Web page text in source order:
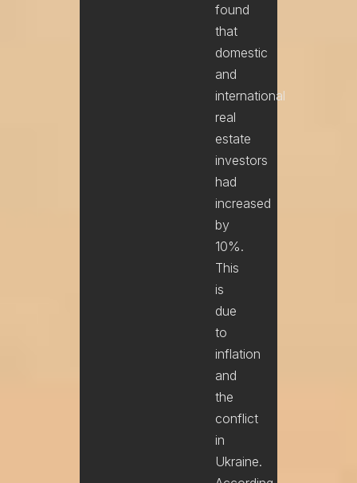
found
that
domestic
and
international
real
estate
investors
had
increased
by
10%.
This
is
due
to
inflation
and
the
conflict
in
Ukraine.